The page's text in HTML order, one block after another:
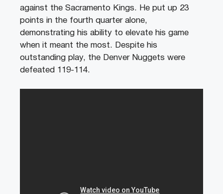
against the Sacramento Kings. He put up 23
points in the fourth quarter alone,
demonstrating his ability to elevate his game
when it meant the most. Despite his
outstanding play, the Denver Nuggets were
defeated 119-114.